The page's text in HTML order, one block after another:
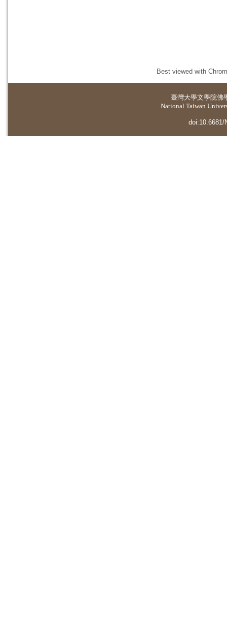
Best viewed with
臺灣大學文學院佛
National Taiwan
doi:10.6681/